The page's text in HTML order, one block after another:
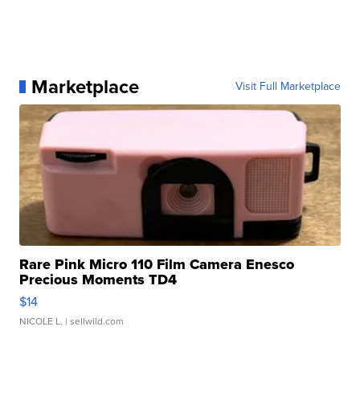
Marketplace Visit Full Marketplace
Rare Pink Micro 110 Film Camera Enesco
Precious Moments TD4
$14
NICOLE L. | sellwild.com